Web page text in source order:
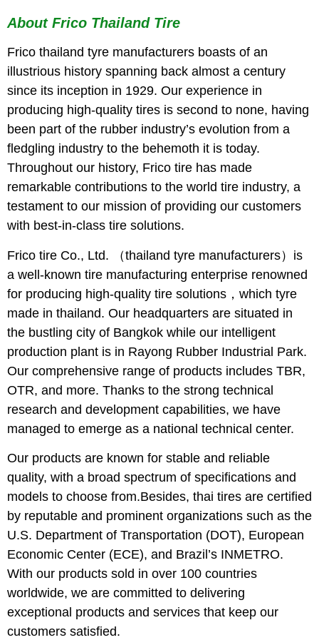
About Frico Thailand Tire
Frico thailand tyre manufacturers boasts of an
illustrious history spanning back almost a century
since its inception in 1929. Our experience in
producing high-quality tires is second to none, having
been part of the rubber industry’s evolution from a
fledgling industry to the behemoth it is today.
Throughout our history, Frico tire has made
remarkable contributions to the world tire industry, a
testament to our mission of providing our customers
with best-in-class tire solutions.
Frico tire Co., Ltd. （thailand tyre manufacturers）is
a well-known tire manufacturing enterprise renowned
for producing high-quality tire solutions，which tyre
made in thailand. Our headquarters are situated in
the bustling city of Bangkok while our intelligent
production plant is in Rayong Rubber Industrial Park.
Our comprehensive range of products includes TBR,
OTR, and more. Thanks to the strong technical
research and development capabilities, we have
managed to emerge as a national technical center.
Our products are known for stable and reliable
quality, with a broad spectrum of specifications and
models to choose from.Besides, thai tires are certified
by reputable and prominent organizations such as the
U.S. Department of Transportation (DOT), European
Economic Center (ECE), and Brazil’s INMETRO.
With our products sold in over 100 countries
worldwide, we are committed to delivering
exceptional products and services that keep our
customers satisfied.